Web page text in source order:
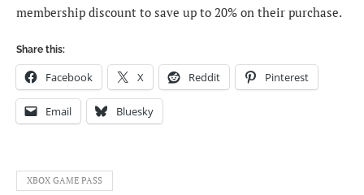
membership discount to save up to 20% on their purchase.
Share this:
Facebook X Reddit Pinterest
Email Bluesky
XBOX GAME PASS